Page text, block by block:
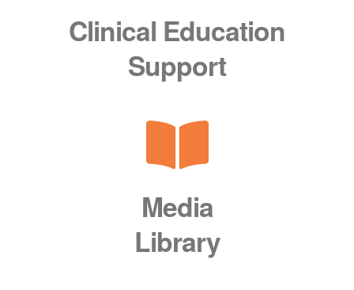
Clinical Education
Support
Media
Library